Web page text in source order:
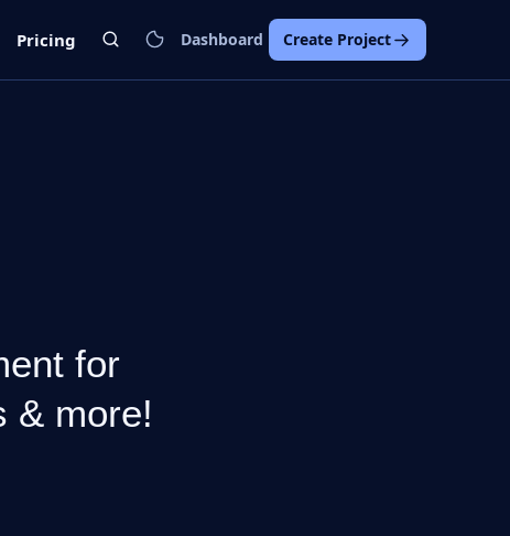
Pricing Dashboard Create Project
for
& more!